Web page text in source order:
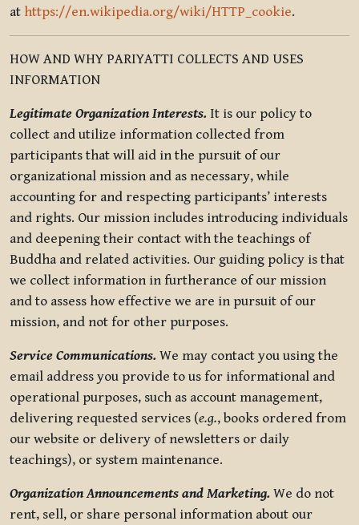
at https://en.wikipedia.org/wiki/HTTP_cookie.
HOW AND WHY PARIYATTI COLLECTS AND USES
INFORMATION
Legitimate Organization Interests. It is our policy to
collect and utilize information collected from
participants that will aid in the pursuit of our
organizational mission and as necessary, while
accounting for and respecting participants’ interests
and rights. Our mission includes introducing individuals
and deepening their contact with the teachings of
Buddha and related activities. Our guiding policy is that
we collect information in furtherance of our mission
and to assess how effective we are in pursuit of our
mission, and not for other purposes.
Service Communications. We may contact you using the
email address you provide to us for informational and
operational purposes, such as account management,
delivering requested services (e.g., books ordered from
our website or delivery of newsletters or daily
teachings), or system maintenance.
Organization Announcements and Marketing. We do not
rent, sell, or share personal information about our